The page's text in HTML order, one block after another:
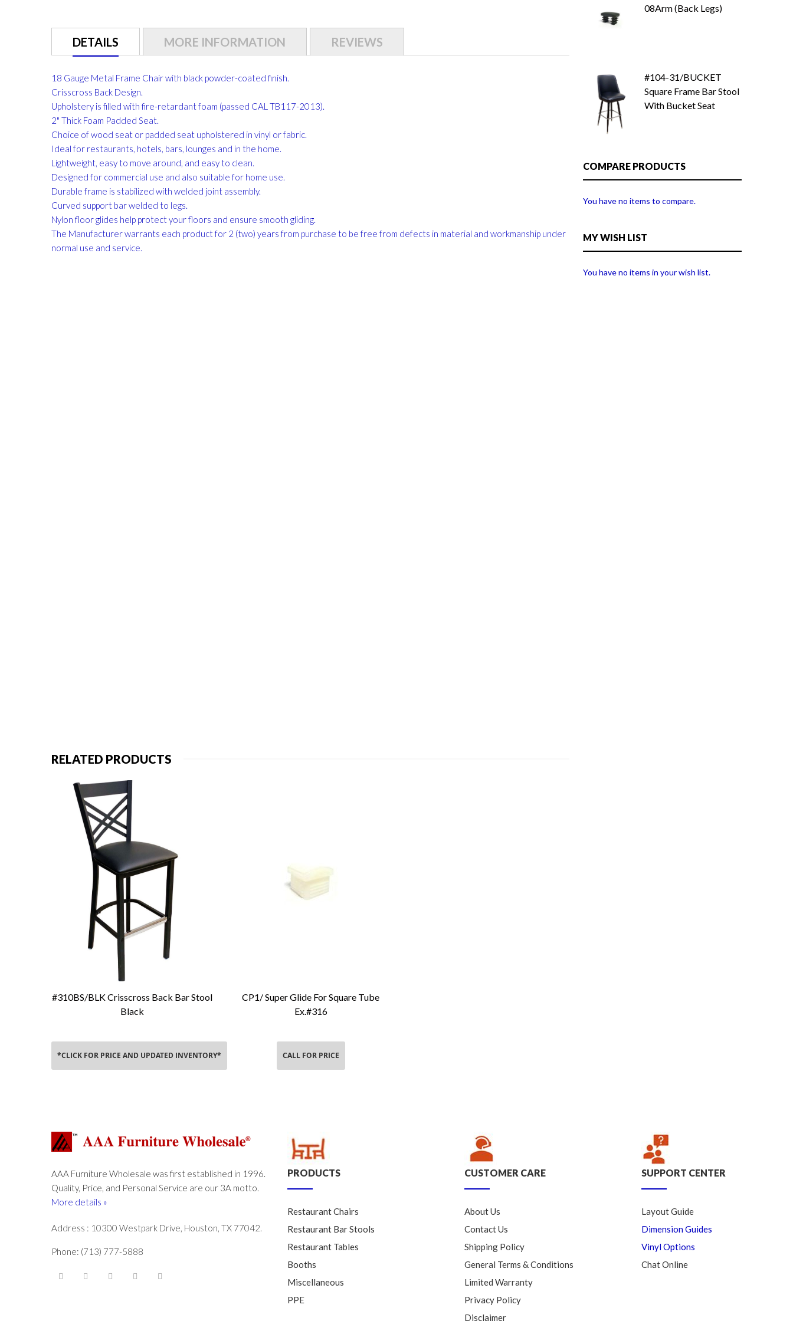
DETAILS
18 Gauge Metal Frame Chair with black powder-coated finish.
Crisscross Back Design.
Upholstery is filled with fire-retardant foam (passed CAL TB117-2013).
2" Thick Foam Padded Seat.
Choice of wood seat or padded seat upholstered in vinyl or fabric.
Ideal for restaurants, hotels, bars, lounges and in the home.
Lightweight, easy to move around, and easy to clean.
Designed for commercial use and also suitable for home use.
Durable frame is stabilized with welded joint assembly.
Curved support bar welded to legs.
Nylon floor glides help protect your floors and ensure smooth gliding.
The Manufacturer warrants each product for 2 (two) years from purchase to be free from defects in material and workmanship under
normal use and service.
MORE INFORMATION REVIEWS
RELATED PRODUCTS
Add To Cart
#310BS/BLK Crisscross Back Bar Stool
Black
*CLICK FOR PRICE AND UPDATED INVENTORY*
Add To Cart
CP1/ Super Glide For Square Tube
Ex.#316
CALL FOR PRICE
08Arm (Back Legs)
#104-31/BUCKET
Square Frame Bar Stool
With Bucket Seat
COMPARE PRODUCTS
You have no items to compare.
MY WISH LIST
You have no items in your wish list.
AAA Furniture Wholesale was first established in 1996.
Quality, Price, and Personal Service are our 3A motto.
More details »
Address : 10300 Westpark Drive, Houston, TX 77042.
Phone: (713) 777-5888
PRODUCTS
Restaurant Chairs
Restaurant Bar Stools
Restaurant Tables
Booths
Miscellaneous
PPE
CUSTOMER CARE
About Us
Contact Us
Shipping Policy
General Terms & Conditions
Limited Warranty
Privacy Policy
Disclaimer
SUPPORT CENTER
Layout Guide
Dimension Guides
Vinyl Options
Chat Online